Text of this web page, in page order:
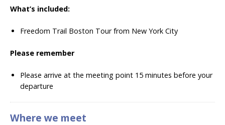
What’s included:
Freedom Trail Boston Tour from New York City
Please remember
Please arrive at the meeting point 15 minutes before your
departure
Where we meet